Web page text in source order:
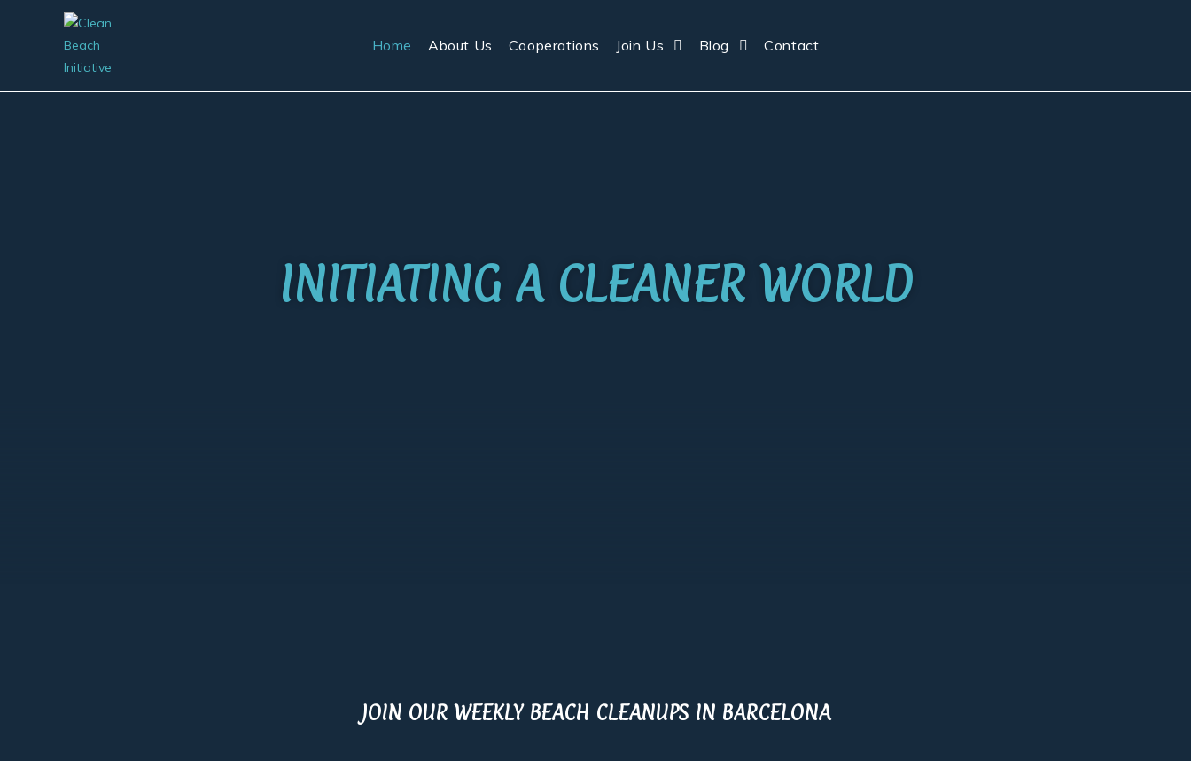
Home About Us Cooperations Join Us Blog Contact
INITIATING A CLEANER WORLD
JOIN OUR WEEKLY BEACH CLEANUPS IN BARCELONA